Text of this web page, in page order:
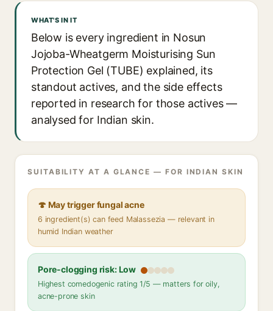
WHAT'S IN IT
Below is every ingredient in Nosun
Jojoba-Wheatgerm Moisturising Sun
Protection Gel (TUBE) explained, its
standout actives, and the side effects
reported in research for those actives —
analysed for Indian skin.
SUITABILITY AT A GLANCE — FOR INDIAN SKIN
🍄 May trigger fungal acne
6 ingredient(s) can feed Malassezia — relevant in
humid Indian weather
Pore-clogging risk: Low
Highest comedogenic rating 1/5 — matters for oily,
acne-prone skin